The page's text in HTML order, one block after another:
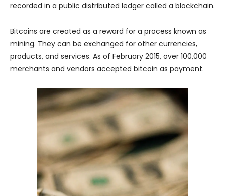
recorded in a public distributed ledger called a blockchain.
Bitcoins are created as a reward for a process known as
mining. They can be exchanged for other currencies,
products, and services. As of February 2015, over 100,000
merchants and vendors accepted bitcoin as payment.